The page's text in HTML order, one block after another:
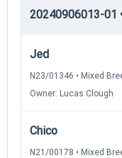
20240906013-01
Jed
N23/01346 • Mixed
Owner: Lucas Clough
Chico
N21/00178 • Mixed